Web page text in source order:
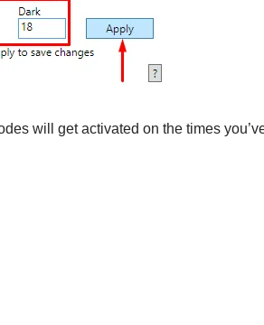
will get activated on the times